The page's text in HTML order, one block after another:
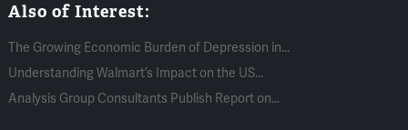
Also of Interest:
The Growing Economic Burden of Depression in...
Understanding Walmart’s Impact on the US...
Analysis Group Consultants Publish Report on...